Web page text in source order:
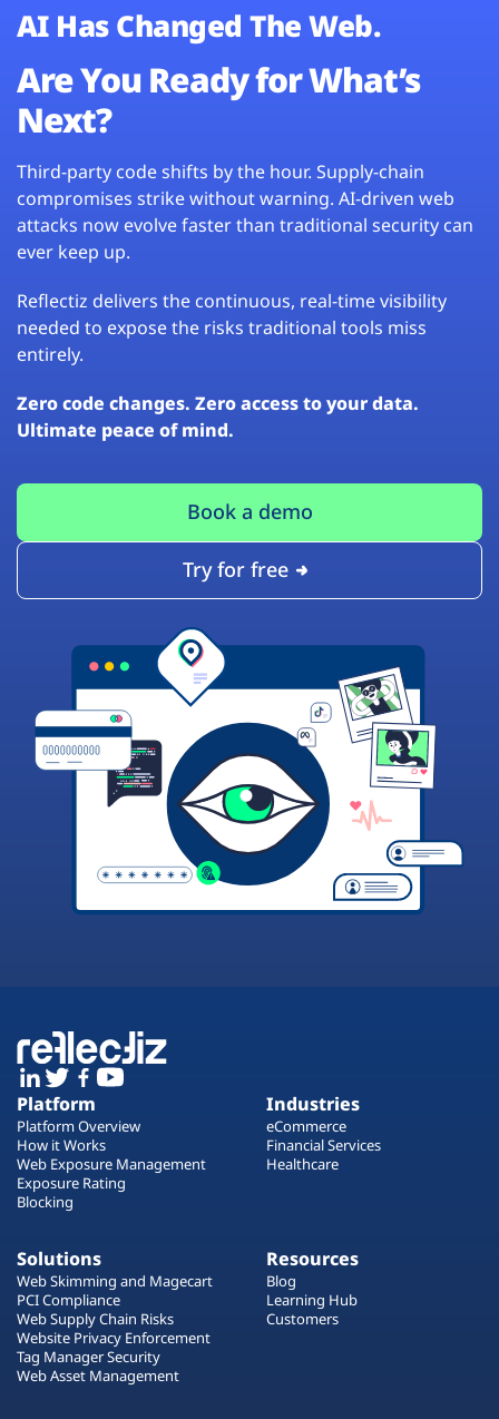
AI Has Changed The Web.
Are You Ready for What’s
Next?
Third-party code shifts by the hour. Supply-chain
compromises strike without warning. AI-driven web
attacks now evolve faster than traditional security can
ever keep up.
Reflectiz delivers the continuous, real-time visibility
needed to expose the risks traditional tools miss
entirely.
Zero code changes. Zero access to your data.
Ultimate peace of mind.
Book a demo
Try for free
Platform
Platform Overview
How it Works
Web Exposure Management
Exposure Rating
Blocking
Industries
eCommerce
Financial Services
Healthcare
Solutions
Web Skimming and Magecart
PCI Compliance
Web Supply Chain Risks
Website Privacy Enforcement
Tag Manager Security
Web Asset Management
Resources
Blog
Learning Hub
Customers